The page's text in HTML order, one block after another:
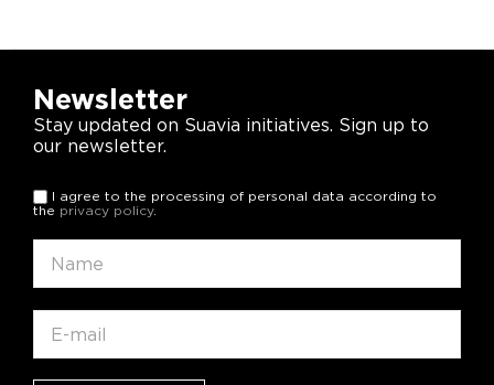
Newsletter
Stay updated on Suavia initiatives. Sign up to
our newsletter.
I agree to the processing of personal data according to
the privacy policy.